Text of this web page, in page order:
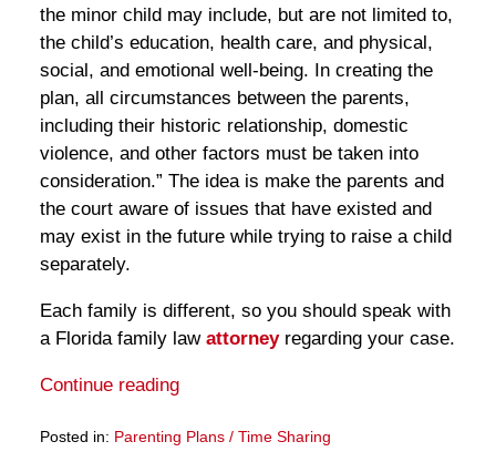
the minor child may include, but are not limited to,
the child’s education, health care, and physical,
social, and emotional well-being. In creating the
plan, all circumstances between the parents,
including their historic relationship, domestic
violence, and other factors must be taken into
consideration.” The idea is make the parents and
the court aware of issues that have existed and
may exist in the future while trying to raise a child
separately.
Each family is different, so you should speak with
a Florida family lawattorney regarding your case.
Continue reading
Posted in: Parenting Plans / Time Sharing